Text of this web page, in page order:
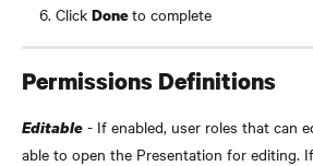
Click Done to complete
Permissions Definitions
Editable - If enabled, user roles that can
able to open the Presentation for editing.